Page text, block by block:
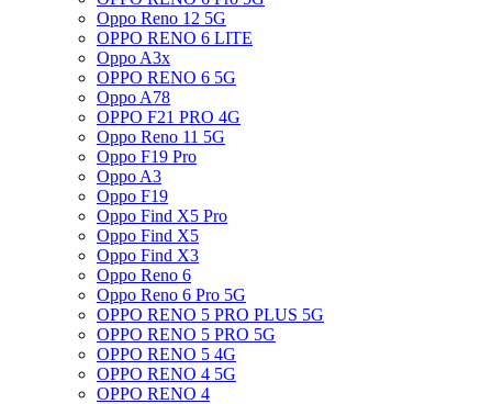
Oppo Reno 12 5G
OPPO RENO 6 LITE
Oppo A3x
OPPO RENO 6 5G
Oppo A78
OPPO F21 PRO 4G
Oppo Reno 11 5G
Oppo F19 Pro
Oppo A3
Oppo F19
Oppo Find X5 Pro
Oppo Find X5
Oppo Find X3
Oppo Reno 6
Oppo Reno 6 Pro 5G
OPPO RENO 5 PRO PLUS 5G
OPPO RENO 5 PRO 5G
OPPO RENO 5 4G
OPPO RENO 4 5G
OPPO RENO 4